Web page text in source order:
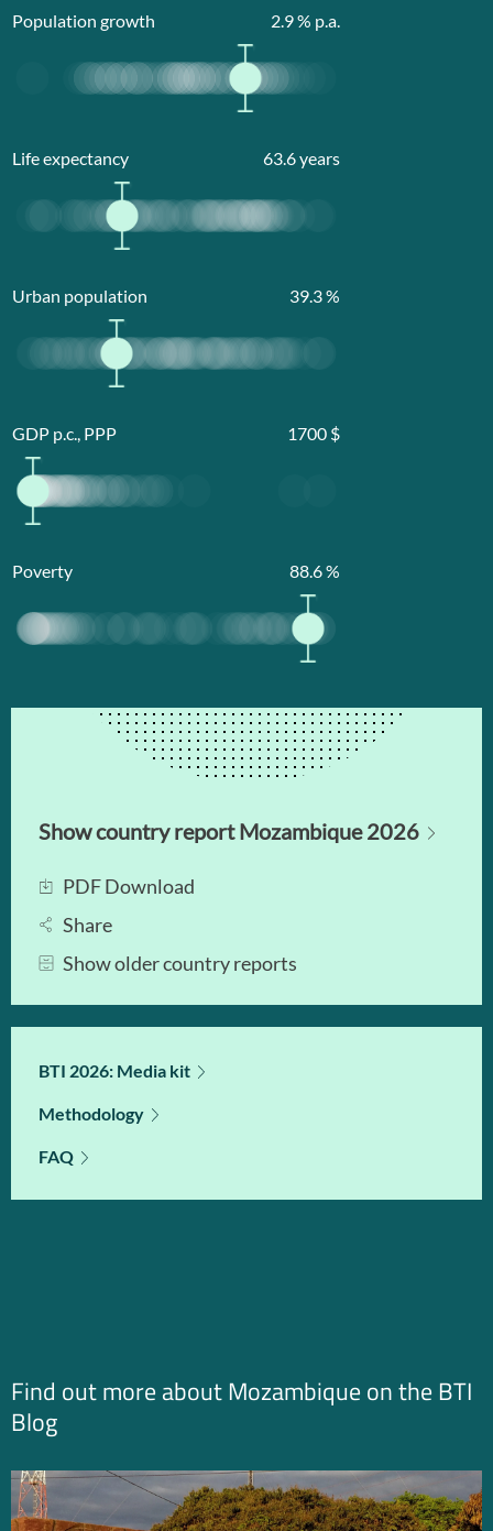
Population growth 2.9% p.a.
Life expectancy 63.6years
Urban population 39.3%
GDP p.c., PPP 1700 $
Poverty 88.6%
Show country report Mozambique 2026
PDF Download
Share
Show older country reports
BTI 2026: Media kit
Methodology
FAQ
Find out more about Mozambique on the BTI
Blog